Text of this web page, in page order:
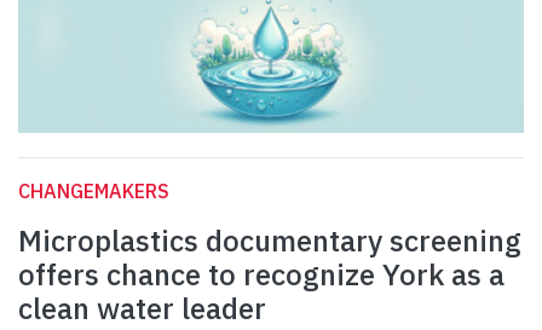
CHANGEMAKERS
Microplastics documentary screening
offers chance to recognize York as a
clean water leader